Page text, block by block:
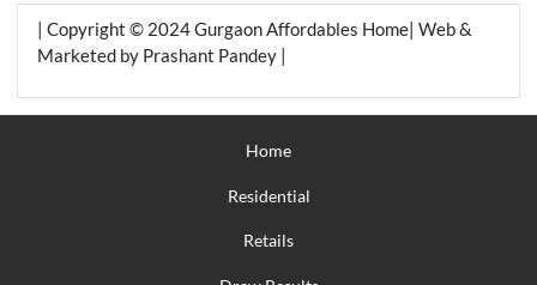
| Copyright © 2024 Gurgaon Affordables Home| Web &
Marketed by Prashant Pandey |
Home
Residential
Retails